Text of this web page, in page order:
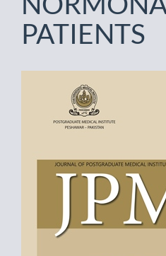
PATIENTS
Article
Sidebar